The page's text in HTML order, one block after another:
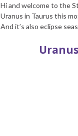
Hi and welcome to the
Uranus in Taurus this
And it’s also eclipse